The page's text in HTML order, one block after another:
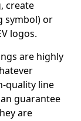
create
symbol) or
logos.
are highly
quality line
guarantee
are